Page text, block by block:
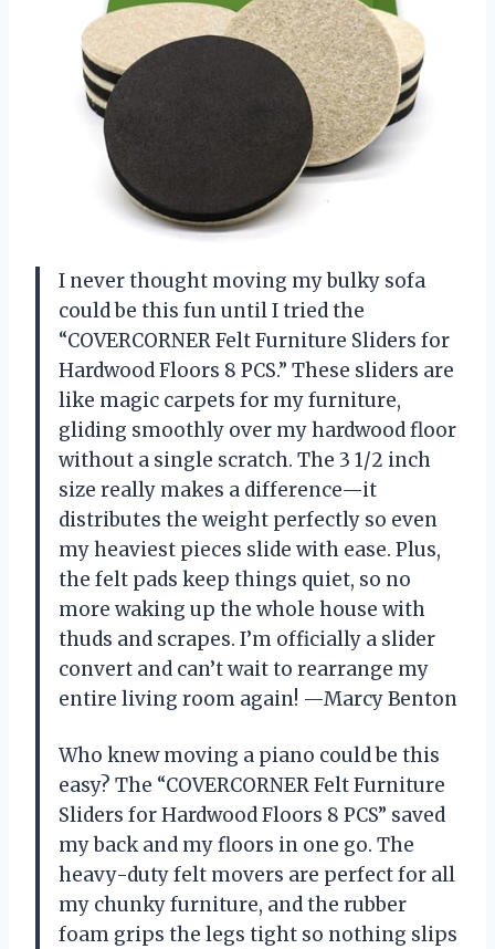
I never thought moving my bulky sofa
could be this fun until I tried the
“COVERCORNER Felt Furniture Sliders for
Hardwood Floors 8 PCS.” These sliders are
like magic carpets for my furniture,
gliding smoothly over my hardwood floor
without a single scratch. The 3 1/2 inch
size really makes a difference—it
distributes the weight perfectly so even
my heaviest pieces slide with ease. Plus,
the felt pads keep things quiet, so no
more waking up the whole house with
thuds and scrapes. I’m officially a slider
convert and can’t wait to rearrange my
entire living room again! —Marcy Benton
Who knew moving a piano could be this
easy? The “COVERCORNER Felt Furniture
Sliders for Hardwood Floors 8 PCS” saved
my back and my floors in one go. The
heavy-duty felt movers are perfect for all
my chunky furniture, and the rubber
foam grips the legs tight so nothing slips